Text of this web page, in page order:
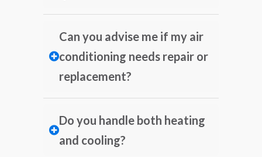
Can you advise me if my air
conditioning needs repair or
replacement?
Do you handle both heating
and cooling?